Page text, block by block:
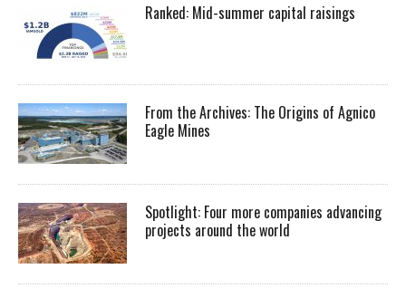
Ranked: Mid-summer capital raisings
From the Archives: The Origins of Agnico
Eagle Mines
Spotlight: Four more companies advancing
projects around the world